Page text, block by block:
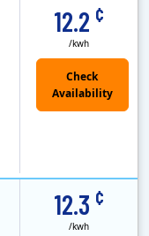
12.2 ¢
/kwh
12.3 ¢
/kwh